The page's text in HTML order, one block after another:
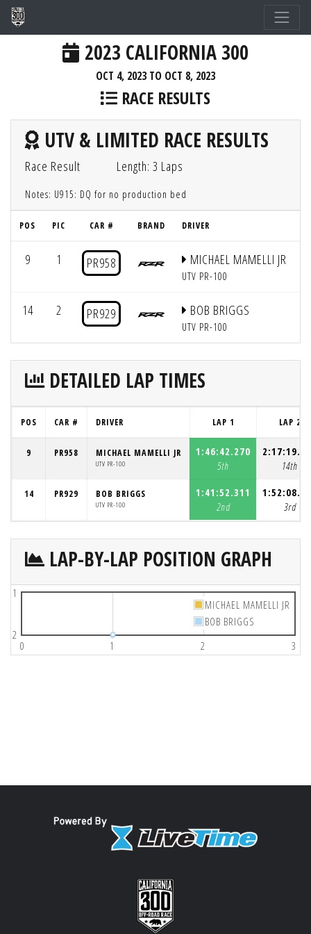
2023 CALIFORNIA 300
OCT 4, 2023 TO OCT 8, 2023
RACE RESULTS
UTV & LIMITED RACE RESULTS
Race Result Length: 3 Laps
Notes: U915: DQ for no production bed
POS PIC CAR # BRAND DRIVER
9 1 PR958 MICHAEL MAMELLI JR
UTV PR-100
14 2 PR929 BOB BRIGGS
UTV PR-100
DETAILED LAP TIMES
POS CAR # DRIVER LAP 1 LAP 2
9 PR958 MICHAEL MAMELLI JR
UTV PR-100
1:46:42.270
5th
14th
14 PR929 BOB BRIGGS
UTV PR-100
1:41:52.311
2nd
3rd
LAP-BY-LAP POSITION GRAPH
0 1 2 3
1
2
MICHAEL MAMELLI JR
BOB BRIGGS